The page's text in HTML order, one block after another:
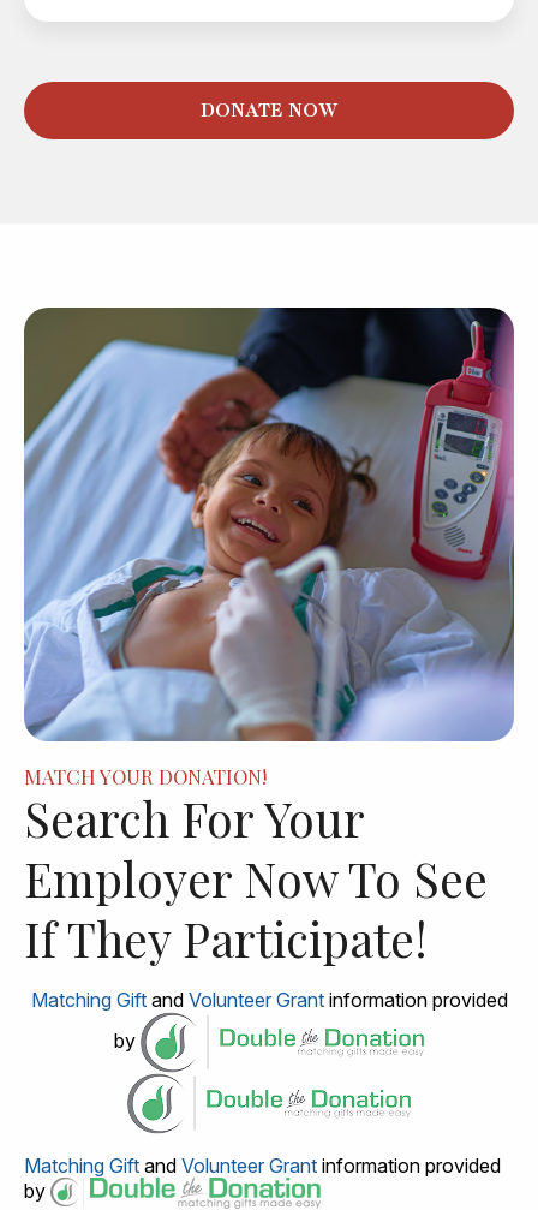
DONATE NOW
MATCH YOUR DONATION!
Search For Your
Employer Now To See
If They Participate!
Matching Giftand Volunteer Grantinformation provided
by
Matching Gift and Volunteer Grant information provided
by